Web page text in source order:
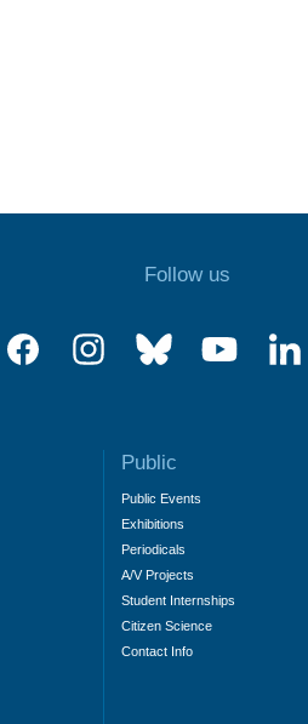
Follow us
Public
Public Events
Exhibitions
Periodicals
A/V Projects
Student Internships
Citizen Science
Contact Info